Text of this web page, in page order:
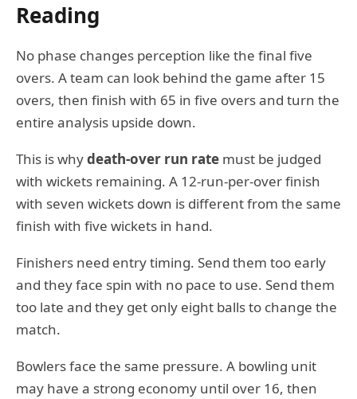
Reading
No phase changes perception like the final five
overs. A team can look behind the game after 15
overs, then finish with 65 in five overs and turn the
entire analysis upside down.
This is whydeath-over run rate must be judged
with wickets remaining. A 12-run-per-over finish
with seven wickets down is different from the same
finish with five wickets in hand.
Finishers need entry timing. Send them too early
and they face spin with no pace to use. Send them
too late and they get only eight balls to change the
match.
Bowlers face the same pressure. A bowling unit
may have a strong economy until over 16, then